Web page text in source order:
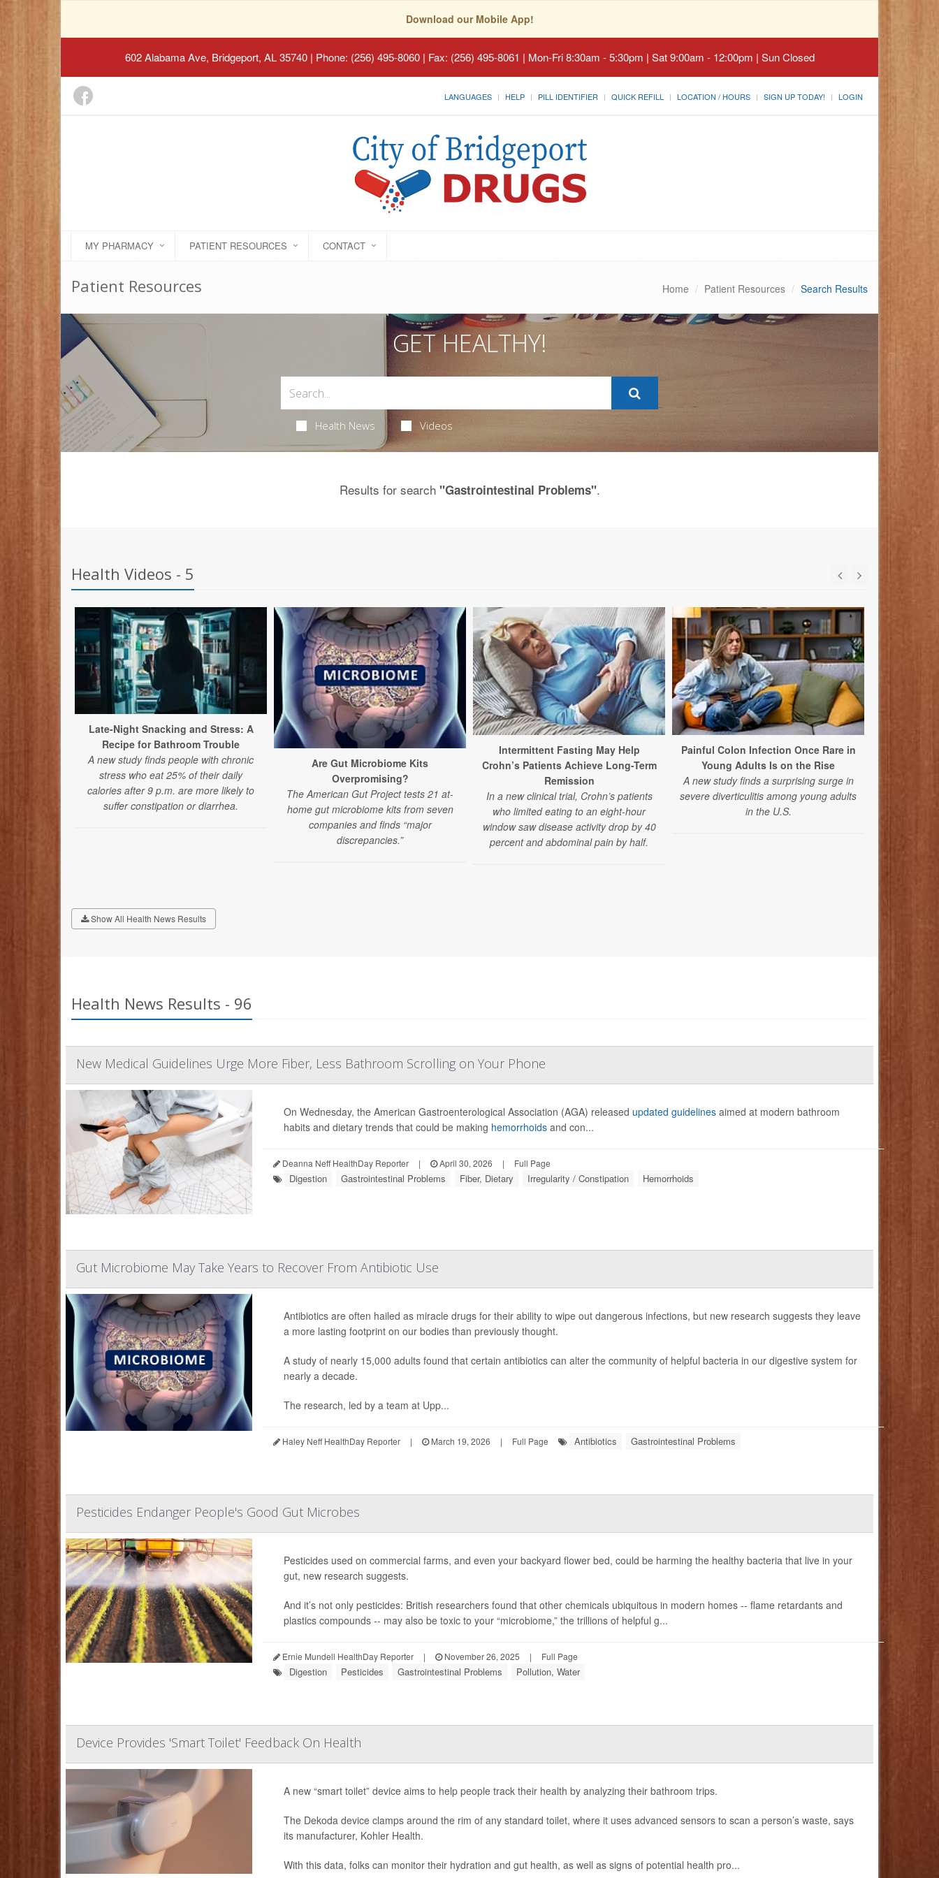
Download our Mobile App!
602 Alabama Ave, Bridgeport, AL 35740| Phone: (256) 495-8060 | Fax: (256) 495-8061 | Mon-Fri 8:30am - 5:30pm | Sat 9:00am - 12:00pm | Sun Closed
LANGUAGES HELP PILL IDENTIFIER QUICK REFILL LOCATION / HOURS SIGN UP TODAY! LOGIN
MY PHARMACY PATIENT RESOURCES CONTACT
Patient Resources Home Patient Resources Search Results
GET HEALTHY!
Health News Videos
Results for search "Gastrointestinal Problems".
Health Videos - 5
Late-Night Snacking and Stress: A
Recipe for Bathroom Trouble
A new study finds people with chronic
stress who eat 25% of their daily
calories after 9 p.m. are more likely to
suffer constipation or diarrhea.
Are Gut Microbiome Kits
Overpromising?
The American Gut Project tests 21 at-
home gut microbiome kits from seven
companies and finds “major
discrepancies.”
Intermittent Fasting May Help
Crohn’s Patients Achieve Long-Term
Remission
In a new clinical trial, Crohn’s patients
who limited eating to an eight-hour
window saw disease activity drop by 40
percent and abdominal pain by half.
Painful Colon Infection Once Rare in
Young Adults Is on the Rise
A new study finds a surprising surge in
severe diverticulitis among young adults
in the U.S.
Show All Health News Results
Health News Results - 96
New Medical Guidelines Urge More Fiber, Less Bathroom Scrolling on Your Phone
On Wednesday, the American Gastroenterological Association (AGA) released updated guidelinesaimed at modern bathroom
habits and dietary trends that could be making hemorrhoidsand con...
Deanna Neff HealthDay Reporter | April 30, 2026 | Full Page
Digestion Gastrointestinal Problems Fiber, Dietary Irregularity / Constipation Hemorrhoids
Gut Microbiome May Take Years to Recover From Antibiotic Use
Antibiotics are often hailed as miracle drugs for their ability to wipe out dangerous infections, but new research suggests they leave
a more lasting footprint on our bodies than previously thought.
A study of nearly 15,000 adults found that certain antibiotics can alter the community of helpful bacteria in our digestive system for
nearly a decade.
The research, led by a team at Upp...
Haley Neff HealthDay Reporter | March 19, 2026 | Full Page Antibiotics Gastrointestinal Problems
Pesticides Endanger People's Good Gut Microbes
Pesticides used on commercial farms, and even your backyard flower bed, could be harming the healthy bacteria that live in your
gut, new research suggests.
And it’s not only pesticides: British researchers found that other chemicals ubiquitous in modern homes -- flame retardants and
plastics compounds -- may also be toxic to your “microbiome,” the trillions of helpful g...
Ernie Mundell HealthDay Reporter | November 26, 2025 | Full Page
Digestion Pesticides Gastrointestinal Problems Pollution, Water
Device Provides 'Smart Toilet' Feedback On Health
A new “smart toilet” device aims to help people track their health by analyzing their bathroom trips.
The Dekoda device clamps around the rim of any standard toilet, where it uses advanced sensors to scan a person’s waste, says
its manufacturer, Kohler Health.
With this data, folks can monitor their hydration and gut health, as well as signs of potential health pro...